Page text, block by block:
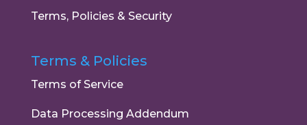
Terms, Policies & Security
Terms & Policies
Terms of Service
Data Processing Addendum